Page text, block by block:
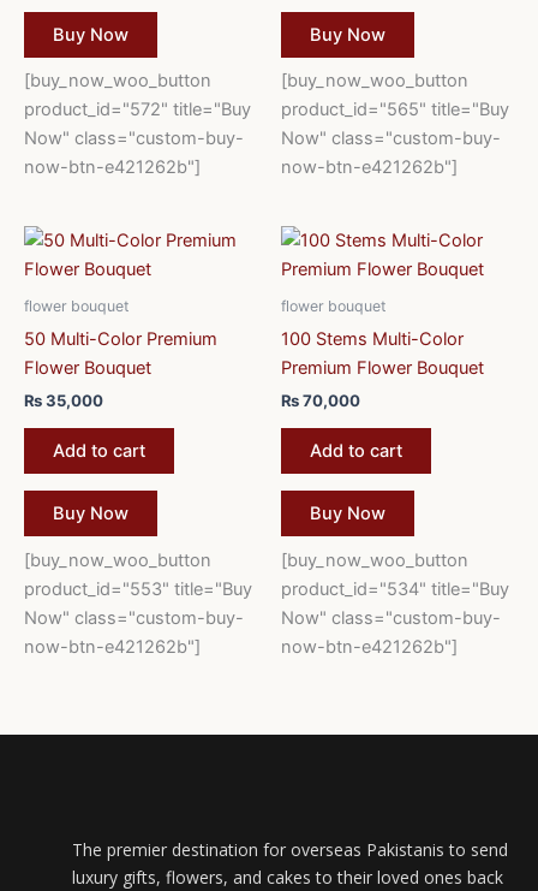
Buy Now
[buy_now_woo_button
product_id="572" title="Buy
Now" class="custom-buy-
now-btn-e421262b"]
Buy Now
[buy_now_woo_button
product_id="565" title="Buy
Now" class="custom-buy-
now-btn-e421262b"]
flower bouquet
50 Multi-Color Premium
Flower Bouquet
₨35,000
Add to cart
Buy Now
[buy_now_woo_button
product_id="553" title="Buy
Now" class="custom-buy-
now-btn-e421262b"]
flower bouquet
100 Stems Multi-Color
Premium Flower Bouquet
₨70,000
Add to cart
Buy Now
[buy_now_woo_button
product_id="534" title="Buy
Now" class="custom-buy-
now-btn-e421262b"]
The premier destination for overseas Pakistanis to send
luxury gifts, flowers, and cakes to their loved ones back